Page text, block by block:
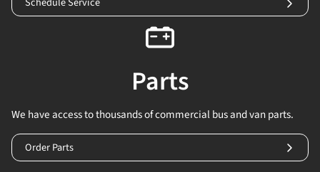
Parts
We have access to thousands of commercial bus and van parts.
Order Parts